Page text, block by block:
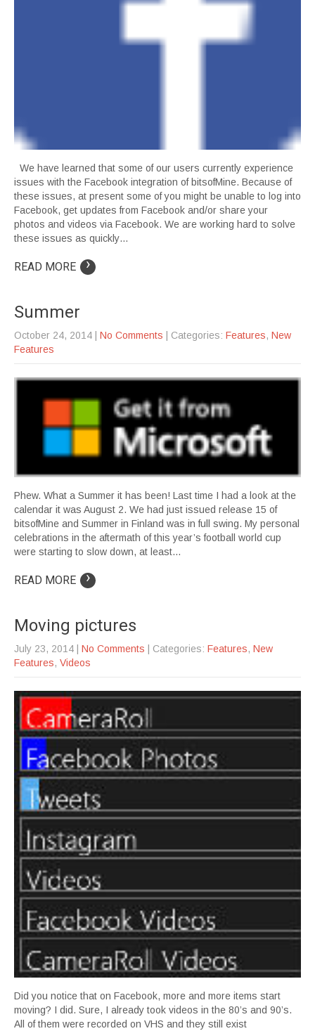
We have learned that some of our users currently experience
issues with the Facebook integration of bitsofMine. Because of
these issues, at present some of you might be unable to log into
Facebook, get updates from Facebook and/or share your
photos and videos via Facebook. We are working hard to solve
these issues as quickly…
READ MORE ›
Summer
October 24, 2014 No Comments | Categories: Features, New
Features
Phew. What a Summer it has been! Last time I had a look at the
calendar it was August 2. We had just issued release 15 of
bitsofMine and Summer in Finland was in full swing. My personal
celebrations in the aftermath of this year’s football world cup
were starting to slow down, at least…
READ MORE ›
Moving pictures
July 23, 2014 No Comments | Categories: Features, New
Features, Videos
Did you notice that on Facebook, more and more items start
moving? I did. Sure, I already took videos in the 80’s and 90’s.
All of them were recorded on VHS and they still exist